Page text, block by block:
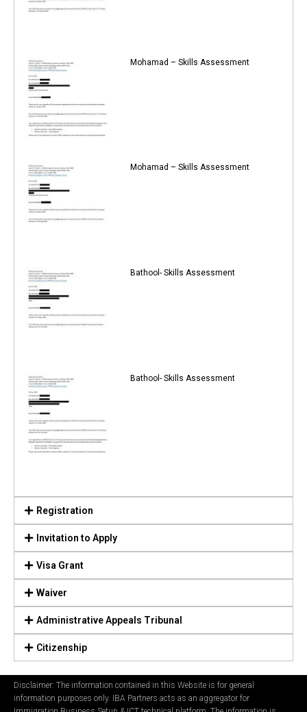
Mohamad – Skills Assessment
Mohamad – Skills Assessment
Bathool- Skills Assessment
Bathool- Skills Assessment
Registration
Invitation to Apply
Visa Grant
Waiver
Administrative Appeals Tribunal
Citizenship
Disclaimer: The information contained in this Website is for general
information purposes only. IBA Partners acts as an aggregator for